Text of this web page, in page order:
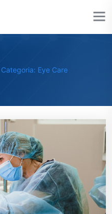
Categoria: Eye Care